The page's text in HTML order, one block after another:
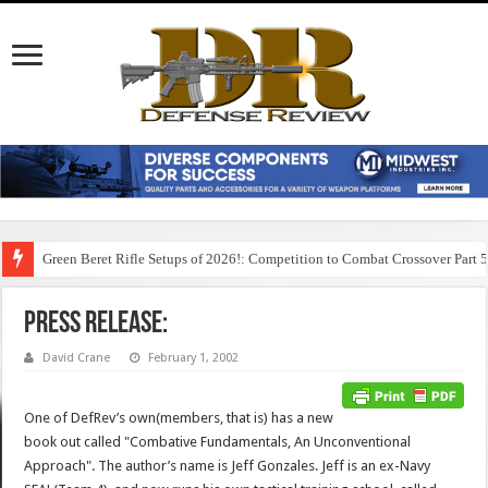
Green Beret Rifle Setups of 2026!: Competition to Combat Crossover Part 5
Press Release:
David Crane February 1, 2002
One of DefRev’s own(members, that is) has a new
book out called "Combative Fundamentals, An Unconventional
Approach". The author’s name is Jeff Gonzales. Jeff is an ex-Navy